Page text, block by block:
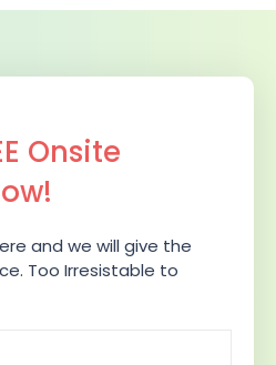
Onsite
and we will give the
Too Irresistable to